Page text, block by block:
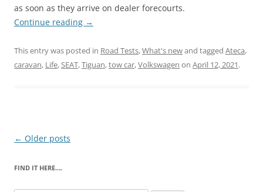
as soon as they arrive on dealer forecourts.
Continue reading →
This entry was posted in Road Tests,What's newand tagged Ateca,
caravan, Life,SEAT,Tiguan,tow car,Volkswagen on April 12, 2021.
Post
← Older posts
FIND IT HERE….